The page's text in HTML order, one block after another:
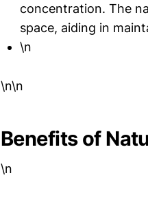
concentration. The
space, aiding in
\n
\n\n
Benefits of
\n